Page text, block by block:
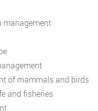
management
of mammals and birds
and fisheries